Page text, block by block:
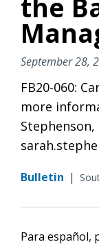
the
September 28,
FB20-060:
more
Stephenson,
Bulletin |
Para español,